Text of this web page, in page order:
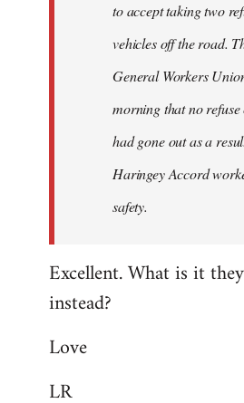
to accept taking two
vehicles off the road.
General Workers
morning that no
had gone out as a
Haringey Accord
safety.
Excellent. What is it
instead?
Love
LR